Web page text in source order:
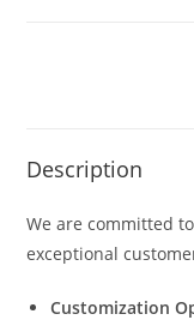
Description
We are committed
exceptional
Customization